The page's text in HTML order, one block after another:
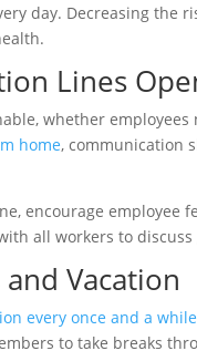
day. Decreasing the
Lines
whether
home, communication
encourage employee
all workers to
Vacation
every once and a while
to take breaks